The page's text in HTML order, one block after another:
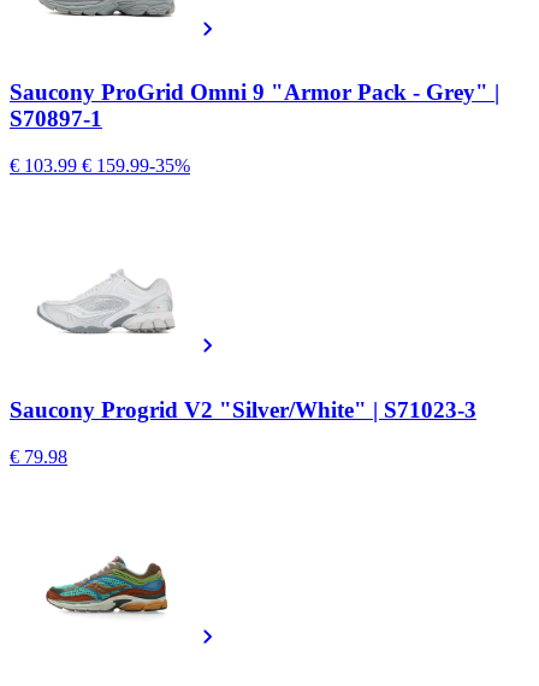
Saucony ProGrid Omni 9 "Armor Pack - Grey" |
S70897-1
€ 103.99 € 159.99-35%
Saucony Progrid V2 "Silver/White" | S71023-3
€ 79.98